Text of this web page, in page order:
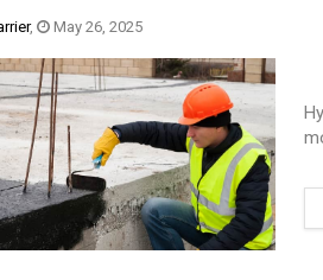
, May 26, 2025